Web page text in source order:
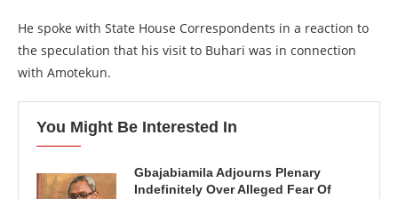
He spoke with State House Correspondents in a reaction to
the speculation that his visit to Buhari was in connection
with Amotekun.
You Might Be Interested In
Gbajabiamila Adjourns Plenary
Indefinitely Over Alleged Fear Of